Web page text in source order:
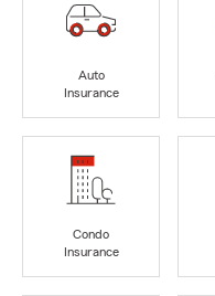
Auto
Insurance
Condo
Insurance